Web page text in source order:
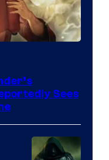
Sees